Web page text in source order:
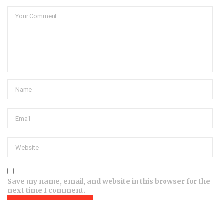
Save my name, email, and website in this browser for the
next time I comment.